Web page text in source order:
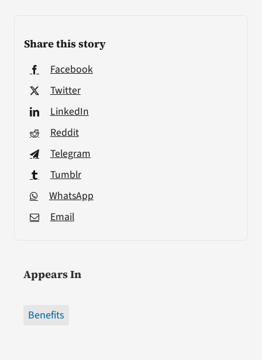
Share this story
Facebook
Twitter
LinkedIn
Reddit
Telegram
Tumblr
WhatsApp
Email
Appears In
Benefits